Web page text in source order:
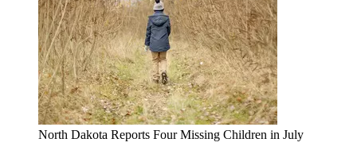
North Dakota Reports Four Missing Children in July